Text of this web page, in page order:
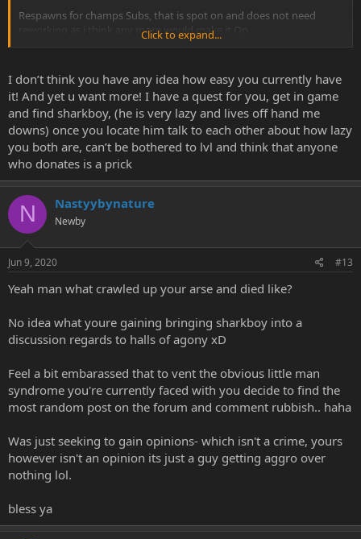
Respawns for champs Subs, that is spot on and does not need
reworking as i think any more would make it Op.
not amazing, and this is similar when venturing to other floors with
only 270 mobs? and a lot of a larger map.
Is there anyway you could consider upping the amount of mobs
per respawn- Not regarding Subs or champs, as if theres any more
than 2-3 people on any 1 floor its dead in less then 5 minutes.
This is just my two pence and would love to hear others
Thanks
Click to expand...
I don’t think you have any idea how easy you currently have
it! And yet u want more! I have a quest for you, get in game
and find sharkboy, (he is very lazy and lives off hand me
downs) once you locate him talk to each other about how lazy
you both are, can’t be bothered to lvl and think that anyone
who donates is a prick
N Nastyybynature
Newby
Jun 9, 2020 #13
Yeah man what crawled up your arse and died like?
No idea what youre gaining bringing sharkboy into a
discussion regards to halls of agony xD
Feel a bit embarassed that to vent the obvious little man
syndrome you're currently faced with you decide to find the
most random post on the forum and comment rubbish.. haha
Was just seeking to gain opinions- which isn't a crime, yours
however isn't an opinion its just a guy getting aggro over
nothing lol.
bless ya